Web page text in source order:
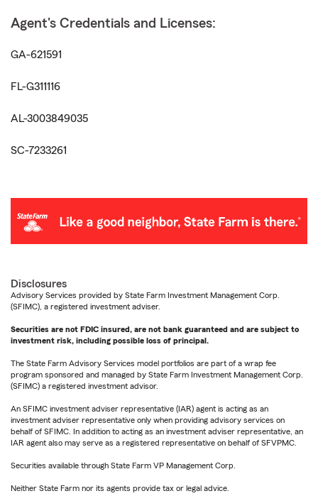
Agent's Credentials and Licenses:
GA-621591
FL-G311116
AL-3003849035
SC-7233261
Disclosures
Advisory Services provided by State Farm Investment Management Corp.
(SFIMC), a registered investment adviser.
Securities are not FDIC insured, are not bank guaranteed and are subject to
investment risk, including possible loss of principal.
The State Farm Advisory Services model portfolios are part of a wrap fee
program sponsored and managed by State Farm Investment Management Corp.
(SFIMC) a registered investment advisor.
An SFIMC investment adviser representative (IAR) agent is acting as an
investment adviser representative only when providing advisory services on
behalf of SFIMC. In addition to acting as an investment adviser representative, an
IAR agent also may serve as a registered representative on behalf of SFVPMC.
Securities available through State Farm VP Management Corp.
Neither State Farm nor its agents provide tax or legal advice.